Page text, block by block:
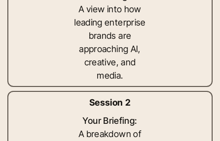
A view into how
leading enterprise
brands are
approaching AI,
creative, and
media.
Session 2
Your Briefing:
A breakdown of